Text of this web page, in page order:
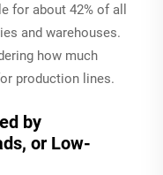
for about 42% of all
and warehouses.
how much
production lines.
by
or Low-